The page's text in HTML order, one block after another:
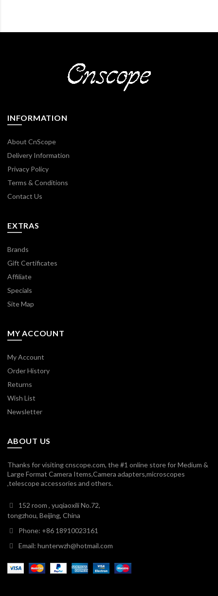
INFORMATION
About CnScope
Delivery Information
Privacy Policy
Terms & Conditions
Contact Us
EXTRAS
Brands
Gift Certificates
Affiliate
Specials
Site Map
MY ACCOUNT
My Account
Order History
Returns
Wish List
Newsletter
ABOUT US
Thanks for visiting cnscope.com, the #1 online store for Medium &
Large Format Camera Items,Camera adapters,microscopes
,telescope accessories and others.
152 room , yuqiaoxili No.72,
tongzhou, Beijing, China
Phone: +86 18910023161
Email: hunterwzh@hotmail.com